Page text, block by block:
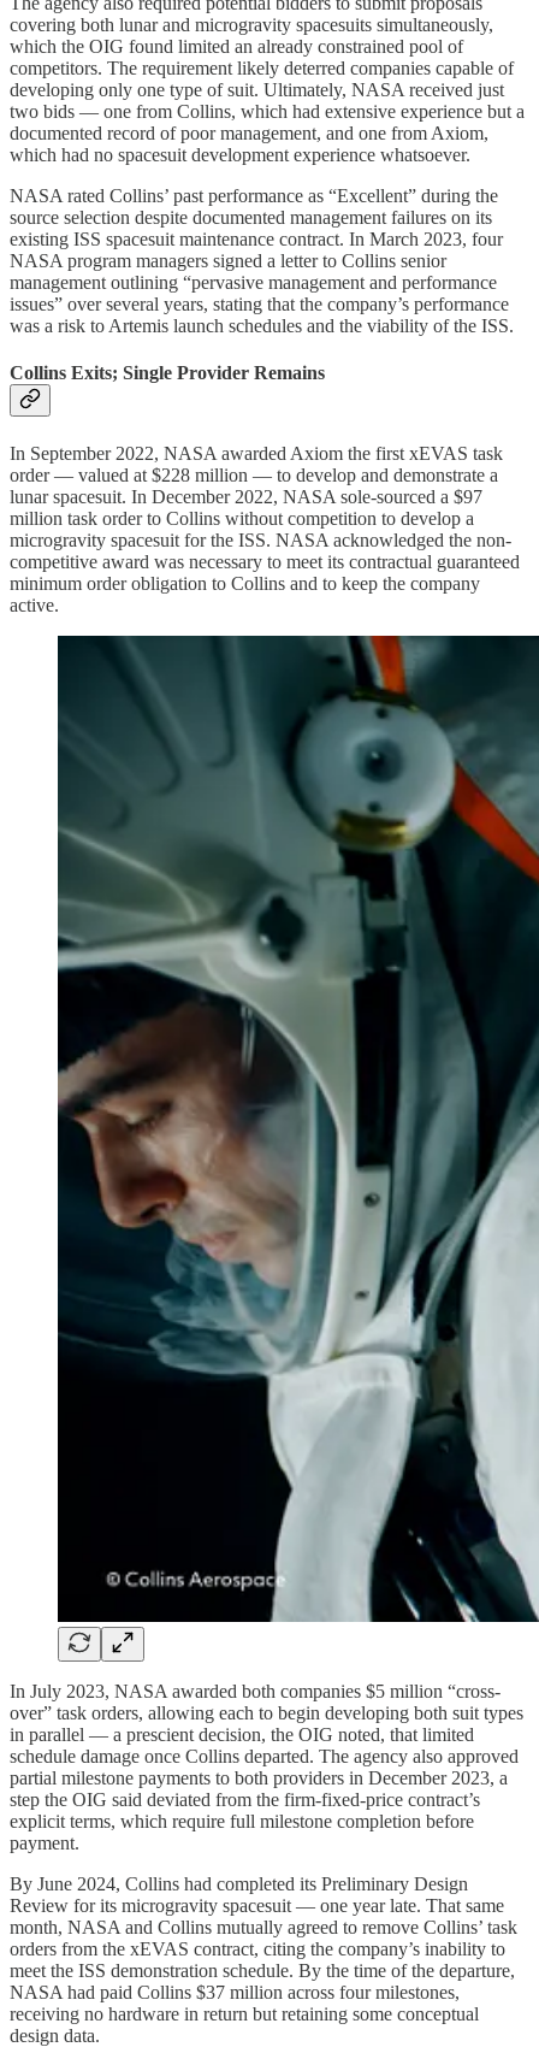
covering both lunar and microgravity spacesuits simultaneously,
which the OIG found limited an already constrained pool of
competitors. The requirement likely deterred companies capable of
developing only one type of suit. Ultimately, NASA received just
two bids — one from Collins, which had extensive experience but a
documented record of poor management, and one from Axiom,
which had no spacesuit development experience whatsoever.
NASA rated Collins’ past performance as “Excellent” during the
source selection despite documented management failures on its
existing ISS spacesuit maintenance contract. In March 2023, four
NASA program managers signed a letter to Collins senior
management outlining “pervasive management and performance
issues” over several years, stating that the company’s performance
was a risk to Artemis launch schedules and the viability of the ISS.
Collins Exits; Single Provider Remains
In September 2022, NASA awarded Axiom the first xEVAS task
order — valued at $228 million — to develop and demonstrate a
lunar spacesuit. In December 2022, NASA sole-sourced a $97
million task order to Collins without competition to develop a
microgravity spacesuit for the ISS. NASA acknowledged the non-
competitive award was necessary to meet its contractual guaranteed
minimum order obligation to Collins and to keep the company
active.
In July 2023, NASA awarded both companies $5 million “cross-
over” task orders, allowing each to begin developing both suit types
in parallel — a prescient decision, the OIG noted, that limited
schedule damage once Collins departed. The agency also approved
partial milestone payments to both providers in December 2023, a
step the OIG said deviated from the firm-fixed-price contract’s
explicit terms, which require full milestone completion before
payment.
By June 2024, Collins had completed its Preliminary Design
Review for its microgravity spacesuit — one year late. That same
month, NASA and Collins mutually agreed to remove Collins’ task
orders from the xEVAS contract, citing the company’s inability to
meet the ISS demonstration schedule. By the time of the departure,
NASA had paid Collins $37 million across four milestones,
receiving no hardware in return but retaining some conceptual
design data.